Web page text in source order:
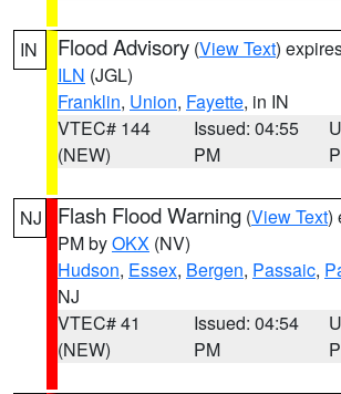
IN Flood Advisory (View Text)
ILN (JGL)
Franklin, Union, Fayette, in IN
VTEC# 144
(NEW)
Issued: 04:55
PM
NJ Flash Flood Warning (View Text)
PM byOKX (NV)
Hudson, Essex, Bergen, Passaic,
NJ
VTEC# 41
(NEW)
Issued: 04:54
PM